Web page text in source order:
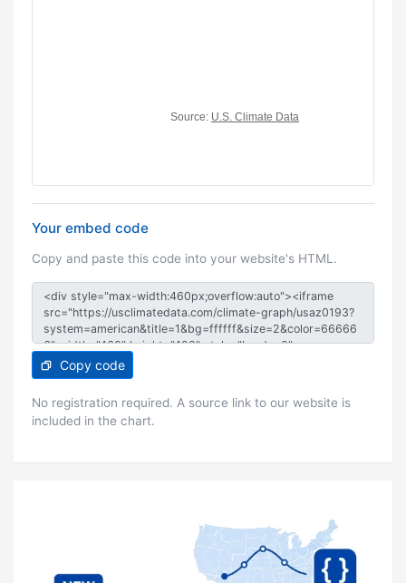
Your embed code
Copy and paste this code into your website's HTML.
Copy code
No registration required. A source link to our website is
included in the chart.